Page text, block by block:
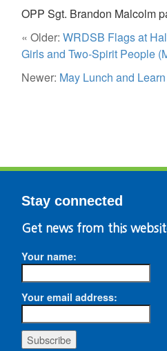
OPP Sgt. Brandon Malcolm
« Older: WRDSB Flags at
Girls and Two-Spirit People
Newer: May Lunch and
Stay connected
Get news from this
Your name:
Your email address: